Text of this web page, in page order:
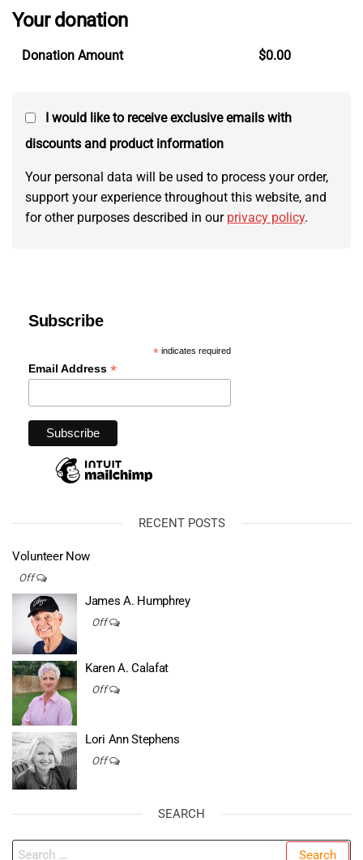
Your donation
Donation Amount $0.00
I would like to receive exclusive emails with
discounts and product information
Your personal data will be used to process your order,
support your experience throughout this website, and
for other purposes described in our privacy policy.
Subscribe
*indicates required
Email Address *
RECENT POSTS
Volunteer Now
Off
James A. Humphrey
Off
Karen A. Calafat
Off
Lori Ann Stephens
Off
SEARCH
Search